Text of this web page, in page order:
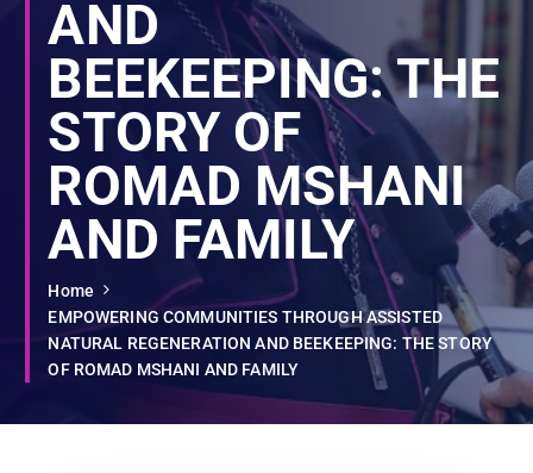
AND
BEEKEEPING: THE
STORY OF
ROMAD MSHANI
AND FAMILY
Home
EMPOWERING COMMUNITIES THROUGH ASSISTED
NATURAL REGENERATION AND BEEKEEPING: THE STORY
OF ROMAD MSHANI AND FAMILY